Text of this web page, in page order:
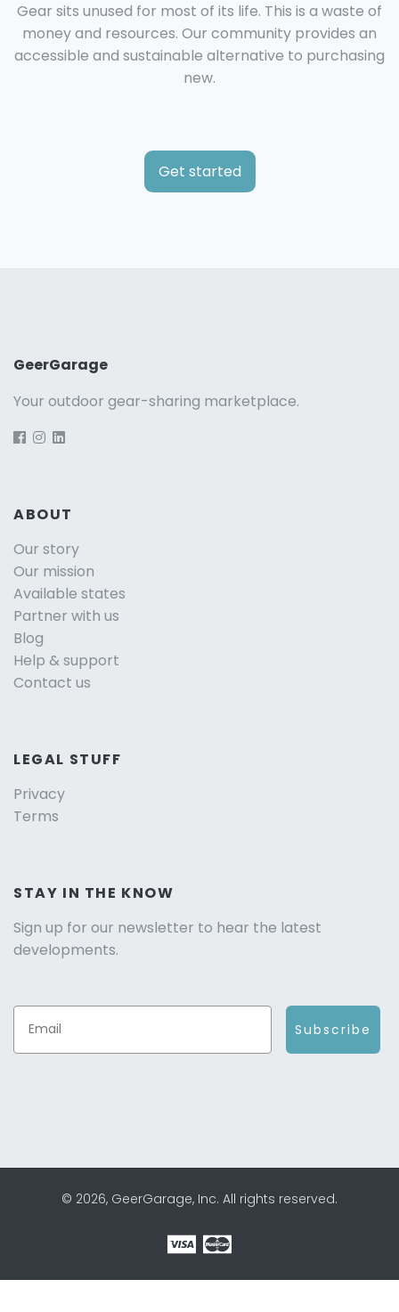
Gear sits unused for most of its life. This is a waste of
money and resources. Our community provides an
accessible and sustainable alternative to purchasing
new.
Get started
GeerGarage
Your outdoor gear-sharing marketplace.
ABOUT
Our story
Our mission
Available states
Partner with us
Blog
Help & support
Contact us
LEGAL STUFF
Privacy
Terms
STAY IN THE KNOW
Sign up for our newsletter to hear the latest
developments.
Subscribe
© 2026, GeerGarage, Inc. All rights reserved.